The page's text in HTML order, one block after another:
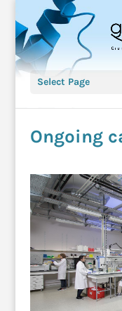
Select Page
Ongoing